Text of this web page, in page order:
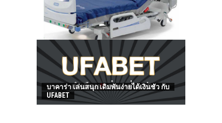
HOW TO FIND BEST HOSPITAL BED
บาคาร่า เล่นสนุก เดิมพันง่ายได้เงินชัว กับ
UFABET